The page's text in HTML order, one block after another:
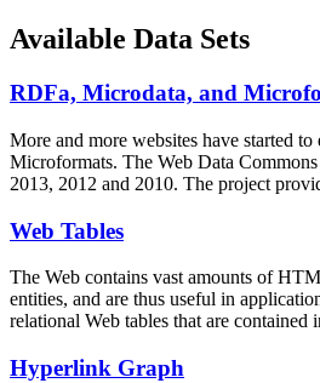
Available Data Sets
RDFa, Microdata, and
More and more websites have started
Microformats. The Web Data
2013, 2012 and 2010. The project
Web Tables
The Web contains vast amounts of
entities, and are thus useful in
relational Web tables that are
Hyperlink Graph